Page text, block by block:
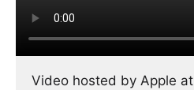
Video hosted by Apple at